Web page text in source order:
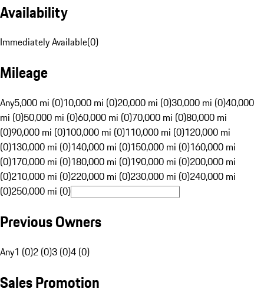
Availability
Immediately Available(0)
Mileage
Any5,000 mi (0)10,000 mi (0)20,000 mi (0)30,000 mi (0)40,000
mi (0)50,000 mi (0)60,000 mi (0)70,000 mi (0)80,000 mi
(0)90,000 mi (0)100,000 mi (0)110,000 mi (0)120,000 mi
(0)130,000 mi (0)140,000 mi (0)150,000 mi (0)160,000 mi
(0)170,000 mi (0)180,000 mi (0)190,000 mi (0)200,000 mi
(0)210,000 mi (0)220,000 mi (0)230,000 mi (0)240,000 mi
(0)250,000 mi (0)
Previous Owners
Any1 (0)2 (0)3 (0)4 (0)
Sales Promotion